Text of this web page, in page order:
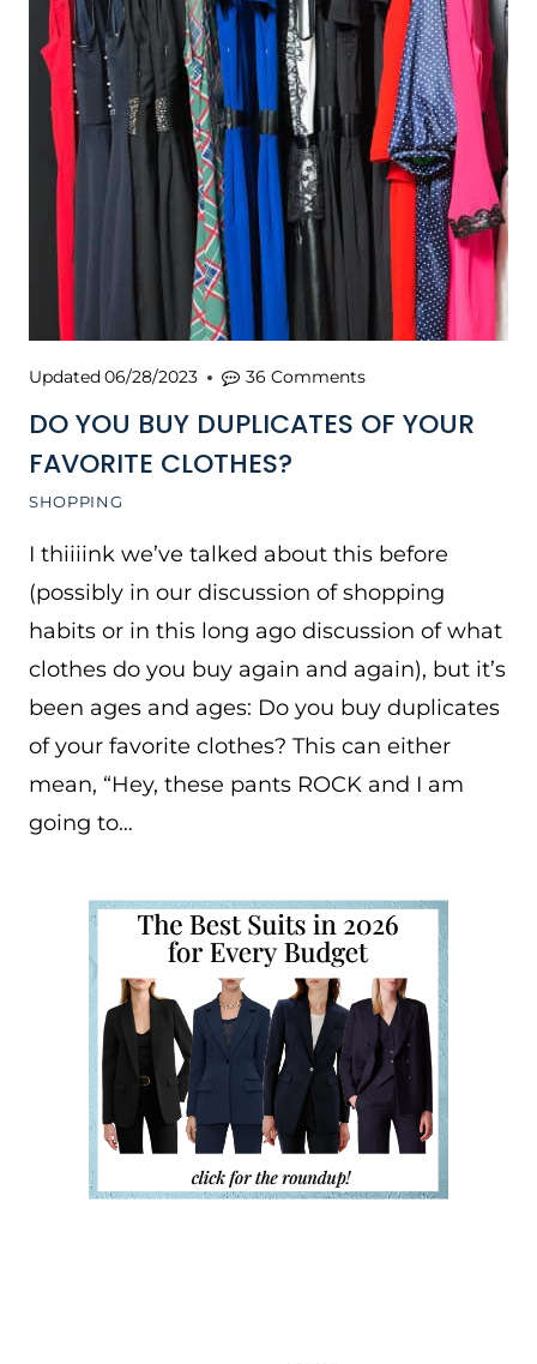
SHOPPING
DO YOU BUY DUPLICATES OF YOUR
FAVORITE CLOTHES?
Updated06/28/2023 36 Comments
I thiiiink we’ve talked about this before
(possibly in our discussion of shopping
habits or in this long ago discussion of what
clothes do you buy again and again), but it’s
been ages and ages: Do you buy duplicates
of your favorite clothes? This can either
mean, “Hey, these pants ROCK and I am
going to…